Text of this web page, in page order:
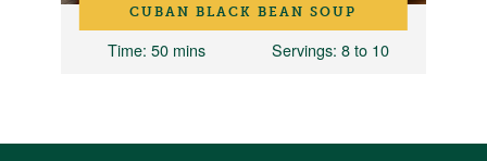
CUBAN BLACK BEAN SOUP
Time: 50 mins Servings: 8 to 10